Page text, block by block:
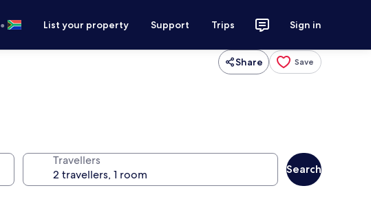
• List your property Support Trips Sign in
Share Save
Travellers
Search